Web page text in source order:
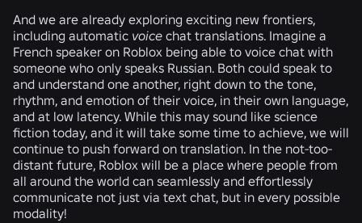
And we are already exploring exciting new frontiers,
including automatic voice chat translations. Imagine a
French speaker on Roblox being able to voice chat with
someone who only speaks Russian. Both could speak to
and understand one another, right down to the tone,
rhythm, and emotion of their voice, in their own language,
and at low latency. While this may sound like science
fiction today, and it will take some time to achieve, we will
continue to push forward on translation. In the not-too-
distant future, Roblox will be a place where people from
all around the world can seamlessly and effortlessly
communicate not just via text chat, but in every possible
modality!